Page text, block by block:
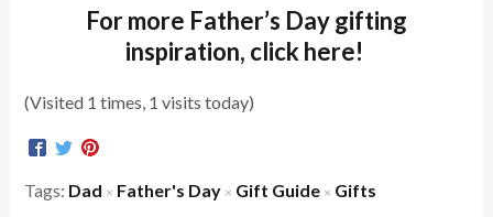
For more Father’s Day gifting
inspiration, click here!
(Visited 1 times, 1 visits today)
Tags: Dad × Father's Day × Gift Guide × Gifts